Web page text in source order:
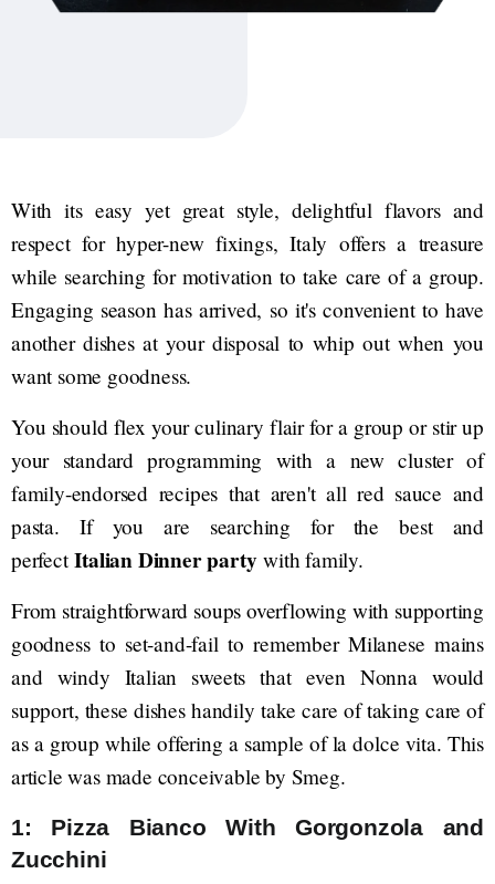
With its easy yet great style, delightful flavors and
respect for hyper-new fixings, Italy offers a treasure
while searching for motivation to take care of a group.
Engaging season has arrived, so it's convenient to have
another dishes at your disposal to whip out when you
want some goodness.
You should flex your culinary flair for a group or stir up
your standard programming with a new cluster of
family-endorsed recipes that aren't all red sauce and
pasta. If you are searching for the best and
perfectItalian Dinner partywith family.
From straightforward soups overflowing with supporting
goodness to set-and-fail to remember Milanese mains
and windy Italian sweets that even Nonna would
support, these dishes handily take care of taking care of
as a group while offering a sample of la dolce vita. This
article was made conceivable by Smeg.
1: Pizza Bianco With Gorgonzola and
Zucchini